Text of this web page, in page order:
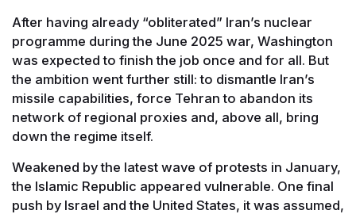
After having already “obliterated” Iran’s nuclear
programme during the June 2025 war, Washington
was expected to finish the job once and for all. But
the ambition went further still: to dismantle Iran’s
missile capabilities, force Tehran to abandon its
network of regional proxies and, above all, bring
down the regime itself.
Weakened by the latest wave of protests in January,
the Islamic Republic appeared vulnerable. One final
push by Israel and the United States, it was assumed,